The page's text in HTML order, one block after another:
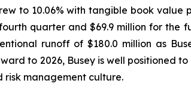
to 10.06% with tangible book value
quarter and $69.9 million for the
runoff of $180.0 million as
to 2026, Busey is well positioned
management culture.